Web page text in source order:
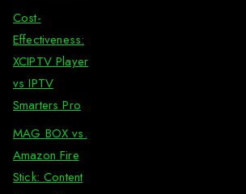
Cost-
Effectiveness:
XCIPTV Player
vs IPTV
Smarters Pro
MAG BOX vs.
Amazon Fire
Stick: Content